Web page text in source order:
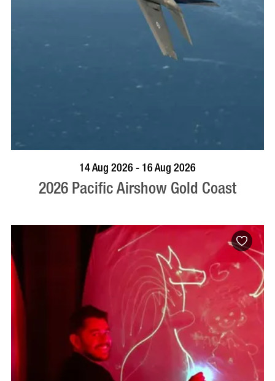
BOOK NOW VISIT PROFILE
14 Aug 2026 - 16 Aug 2026
2026 Pacific Airshow Gold Coast